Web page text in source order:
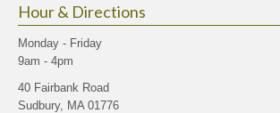
Hour & Directions
Monday - Friday
9am - 4pm
40 Fairbank Road
Sudbury, MA 01776